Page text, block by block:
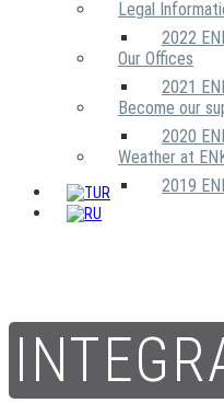
2022
2021
2020
2019
Legal
Our Offices
Become our
Weather at